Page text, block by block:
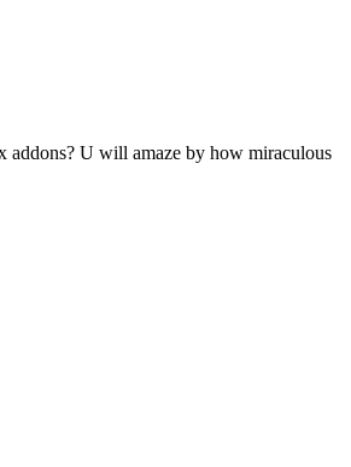
addons? U will amaze by how miraculous